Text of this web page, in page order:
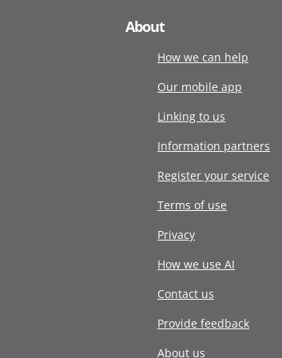
About
How we can help
Our mobile app
Linking to us
Information partners
Register your service
Terms of use
Privacy
How we use AI
Contact us
Provide feedback
About us